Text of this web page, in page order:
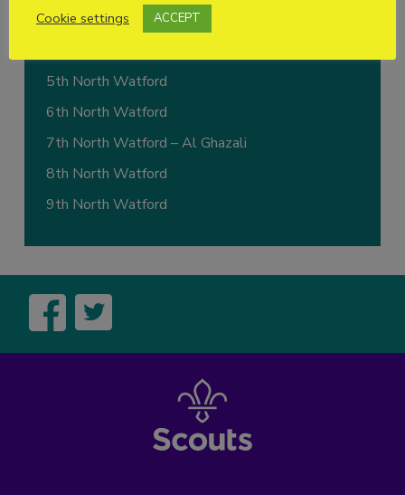
3rd North Watford – (1st Abbots Langley)
5th North Watford
6th North Watford
7th North Watford – Al Ghazali
8th North Watford
9th North Watford
Cookie settings
ACCEPT